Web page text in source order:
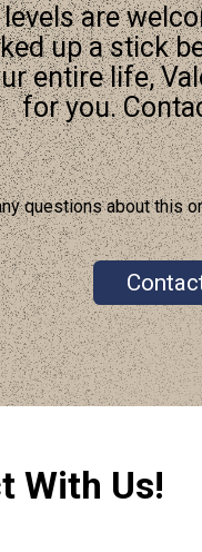
are
up a stick
entire life,
for you.
questions about this
With Us!